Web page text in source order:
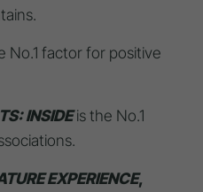
No.1 factor for positive
INSIDEis the No.1
EXPERIENCE,